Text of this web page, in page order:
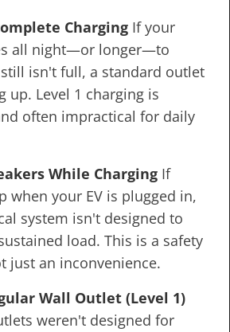
Charging If your
all night—or longer—to
isn't full, a standard outlet
up. Level 1 charging is
often impractical for daily
While Charging If
when your EV is plugged in,
system isn't designed to
load. This is a safety
just an inconvenience.
Wall Outlet (Level 1)
weren't designed for